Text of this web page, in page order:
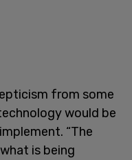
from some
would be
“The
is being